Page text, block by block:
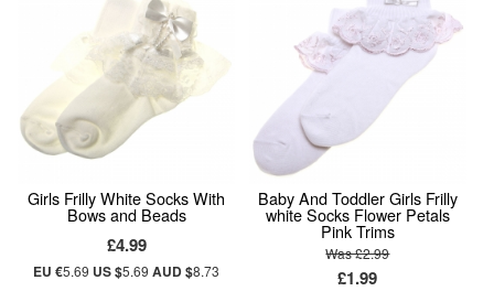
Girls Frilly White Socks With
Bows and Beads
£4.99
EU €5.69 US $5.69AUD $8.73
Baby And Toddler Girls Frilly
white Socks Flower Petals
Pink Trims
Was £2.99
£1.99